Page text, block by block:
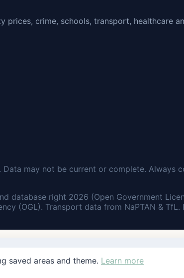
prices, crime, schools, transport, healthcare
may not be current or complete.
database right 2026 (Open Government
(OGL). Transport data from NaPTAN &
saved areas and theme. Learn more